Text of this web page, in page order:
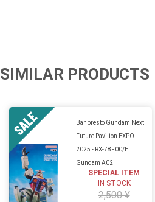
SIMILAR PRODUCTS
Banpresto Gundam Next
Future Pavilion EXPO
2025 - RX-78F00/E
Gundam A02
SPECIAL ITEM
IN STOCK
2,500 ¥